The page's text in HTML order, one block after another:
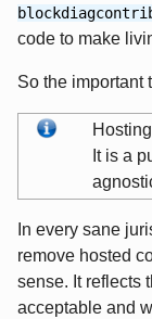
code to make
So the important
It is a
In every sane
remove hosted
sense. It reflects
acceptable and